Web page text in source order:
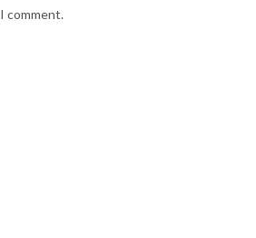
comment.